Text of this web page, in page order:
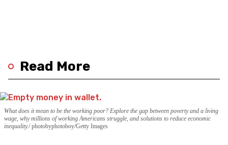
Read More
What does it mean to be the working poor? Explore the gap between poverty and a living
wage, why millions of working Americans struggle, and solutions to reduce economic
inequality. photobyphotoboy/Getty Images